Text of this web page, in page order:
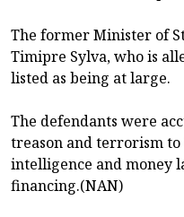
The former Minister of
Timipre Sylva, who is
listed as being at large.
The defendants were
treason and terrorism
intelligence and money
financing.(NAN)